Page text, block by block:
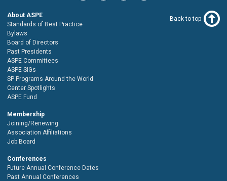
About ASPE
Standards of Best Practice
Bylaws
Board of Directors
Past Presidents
ASPE Committees
ASPE SIGs
SP Programs Around the World
Center Spotlights
ASPE Fund
Membership
Joining/Renewing
Association Affiliations
Job Board
Conferences
Future Annual Conference Dates
Past Annual Conferences
Back to top